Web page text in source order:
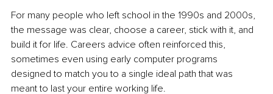
For many people who left school in the 1990s and 2000s,
the message was clear, choose a career, stick with it, and
build it for life. Careers advice often reinforced this,
sometimes even using early computer programs
designed to match you to a single ideal path that was
meant to last your entire working life.